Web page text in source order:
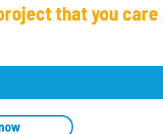
that you